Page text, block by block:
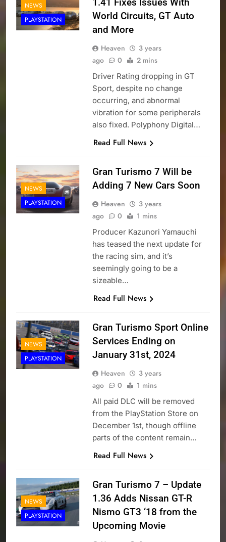
NEWS
PLAYSTATION
1.41 Fixes Issues With
World Circuits, GT Auto
and More
Heaven
3 years
ago
0 2 mins
Driver Rating dropping in GT
Sport, despite no change
occurring, and abnormal
vibration for some peripherals
also fixed. Polyphony Digital…
Read Full News
NEWS
PLAYSTATION
Gran Turismo 7 Will be
Adding 7 New Cars Soon
Heaven
3 years
ago
0 1 mins
Producer Kazunori Yamauchi
has teased the next update for
the racing sim, and it’s
seemingly going to be a
sizeable…
Read Full News
NEWS
PLAYSTATION
Gran Turismo Sport Online
Services Ending on
January 31st, 2024
Heaven
3 years
ago
0 1 mins
All paid DLC will be removed
from the PlayStation Store on
December 1st, though offline
parts of the content remain…
Read Full News
NEWS
PLAYSTATION
Gran Turismo 7 – Update
1.36 Adds Nissan GT-R
Nismo GT3 ‘18 from the
Upcoming Movie